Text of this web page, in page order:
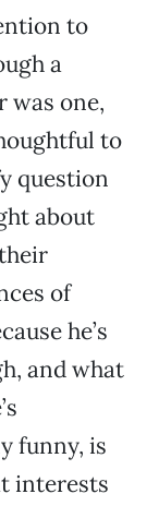
to
a
was one,
to
question
about
of
he’s
and what
funny, is
interests